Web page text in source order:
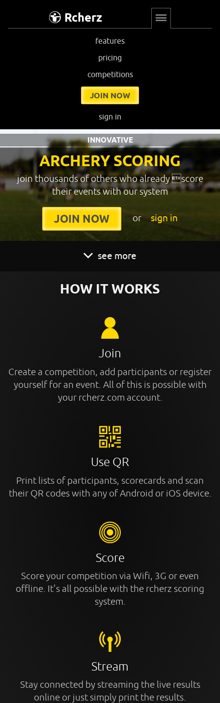
Rcherz
features
pricing
competitions
JOIN NOW
sign in
ARCHERY SCORING
INNOVATIVE
join thousands of others who already score
their events with our system
JOIN NOW or sign in
see more
HOW IT WORKS
Join
Create a competition, add participants or register
yourself for an event. All of this is possible with
your rcherz.com account.
Use QR
Print lists of participants, scorecards and scan
their QR codes with any of Android or iOS device.
Score
Score your competition via Wifi, 3G or even
offline. It's all possible with the rcherz scoring
system.
Stream
Stay connected by streaming the live results
online or just simply print the results.